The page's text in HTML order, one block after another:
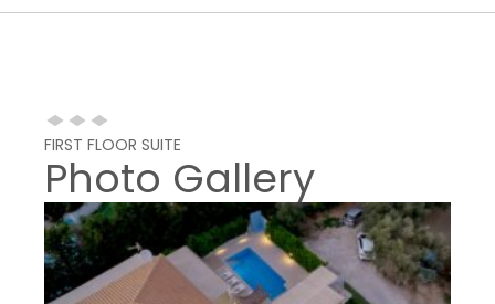
FIRST FLOOR SUITE
Photo Gallery